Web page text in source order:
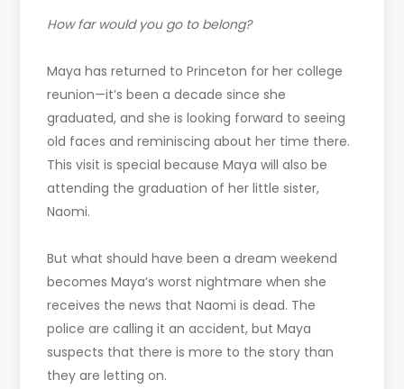
How far would you go to belong?
Maya has returned to Princeton for her college
reunion—it’s been a decade since she
graduated, and she is looking forward to seeing
old faces and reminiscing about her time there.
This visit is special because Maya will also be
attending the graduation of her little sister,
Naomi.
But what should have been a dream weekend
becomes Maya’s worst nightmare when she
receives the news that Naomi is dead. The
police are calling it an accident, but Maya
suspects that there is more to the story than
they are letting on.